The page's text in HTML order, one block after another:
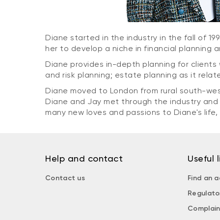
Diane started in the industry in the fall of
her to develop a niche in financial planning
Diane provides in-depth planning for
and risk planning; estate planning as it
Diane moved to London from rural south-
Diane and Jay met through the industry
many new loves and passions to Diane's
Help and contact
Contact us
Useful
Find an